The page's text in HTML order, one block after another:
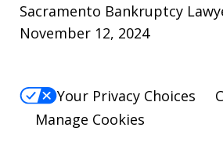
Sacramento Bankruptcy
November 12, 2024
Your Privacy Choices
Manage Cookies